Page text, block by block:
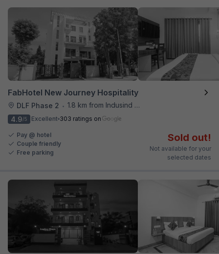
FabHotel New Journey Hospitality
DLF Phase 2 • 1.8 km from Indusind Bank Cyber City Metro Station
4.9/5 Excellent 303 ratings on
Pay @ hotel
Couple friendly
Free parking
Sold out!
Not available for your
selected dates